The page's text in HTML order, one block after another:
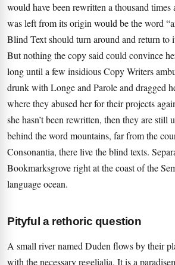
would have been rewritten a thousand times
was left from its origin would be the word
Blind Text should turn around and return to
But nothing the copy said could convince
long until a few insidious Copy Writers
drunk with Longe and Parole and dragged
where they abused her for their projects
she hasn’t been rewritten, then they are still
behind the word mountains, far from the
Consonantia, there live the blind texts.
Bookmarksgrove right at the coast of the
language ocean.
Pityful a rethoric question
A small river named Duden flows by their
with the necessary regelialia. It is a